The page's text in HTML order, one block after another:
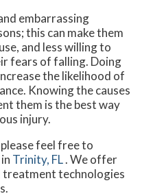
embarrassing
this can make them
and less willing to
fears of falling. Doing
the likelihood of
Knowing the causes
them is the best way
injury.
feel free to
Trinity, FL. We offer
treatment technologies